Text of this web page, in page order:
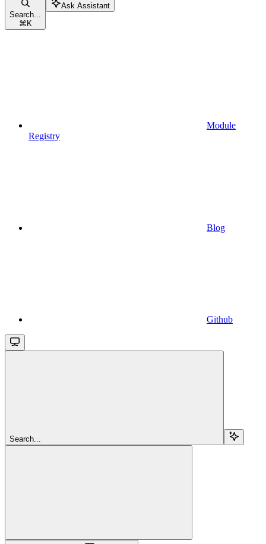
Search...
⌘ K
Ask Assistant
Module
Registry
Blog
Github
Search...